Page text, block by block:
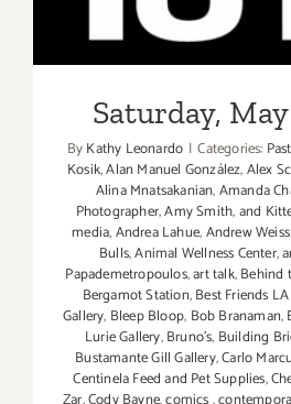
Saturday, May
ByKathy Leonardo | Categories:
Kosik,Alan Manuel González,Alex
Alina Mnatsakanian,Amanda
Photographer,Amy Smith,and
media,Andrea Lahue,Andrew
Bulls,Animal Wellness Center,
Papademetropoulos,art talk,Behind
Bergamot Station,Best Friends
Gallery, Bleep Bloop, Bob Branaman,
Lurie Gallery,Bruno's, Building
Bustamante Gill Gallery,Carlo
Centinela Feed and Pet Supplies,